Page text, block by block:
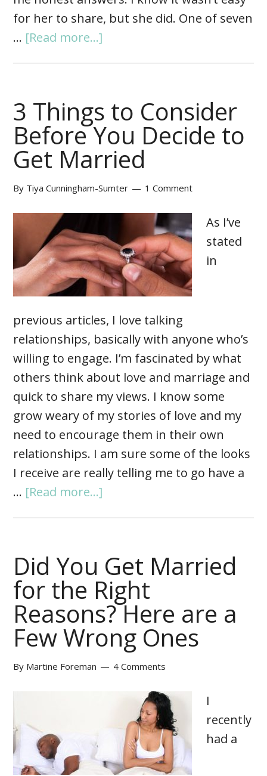
for her to share, but she did. One of seven
… [Read more...]
3 Things to Consider
Before You Decide to
Get Married
By Tiya Cunningham-Sumter 1 Comment
As I’ve
stated
in
previous articles, I love talking
relationships, basically with anyone who’s
willing to engage. I’m fascinated by what
others think about love and marriage and
quick to share my views. I know some
grow weary of my stories of love and my
need to encourage them in their own
relationships. I am sure some of the looks
I receive are really telling me to go have a
… [Read more...]
Did You Get Married
for the Right
Reasons? Here are a
Few Wrong Ones
By Martine Foreman 4 Comments
I
recently
had a